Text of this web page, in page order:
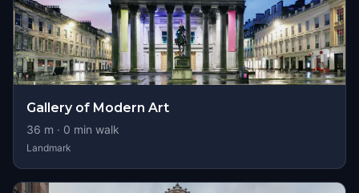
Gallery of Modern Art
36 m · 0 min walk
Landmark